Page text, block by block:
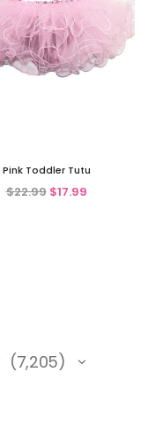
Pink Toddler Tutu
$22.99 $17.99
7,205
7205